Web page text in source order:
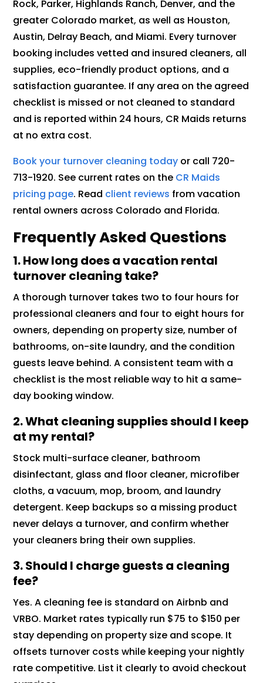
Rock, Parker, Highlands Ranch, Denver, and the
greater Colorado market, as well as Houston,
Austin, Delray Beach, and Miami. Every turnover
booking includes vetted and insured cleaners, all
supplies, eco-friendly product options, and a
satisfaction guarantee. If any area on the agreed
checklist is missed or not cleaned to standard
and is reported within 24 hours, CR Maids returns
at no extra cost.
Book your turnover cleaning today or call 720-
713-1920. See current rates on the CR Maids
pricing page. Read client reviews from vacation
rental owners across Colorado and Florida.
Frequently Asked Questions
1. How long does a vacation rental
turnover cleaning take?
A thorough turnover takes two to four hours for
professional cleaners and four to eight hours for
owners, depending on property size, number of
bathrooms, on-site laundry, and the condition
guests leave behind. A consistent team with a
checklist is the most reliable way to hit a same-
day booking window.
2. What cleaning supplies should I keep
at my rental?
Stock multi-surface cleaner, bathroom
disinfectant, glass and floor cleaner, microfiber
cloths, a vacuum, mop, broom, and laundry
detergent. Keep backups so a missing product
never delays a turnover, and confirm whether
your cleaners bring their own supplies.
3. Should I charge guests a cleaning
fee?
Yes. A cleaning fee is standard on Airbnb and
VRBO. Market rates typically run $75 to $150 per
stay depending on property size and scope. It
offsets turnover costs while keeping your nightly
rate competitive. List it clearly to avoid checkout